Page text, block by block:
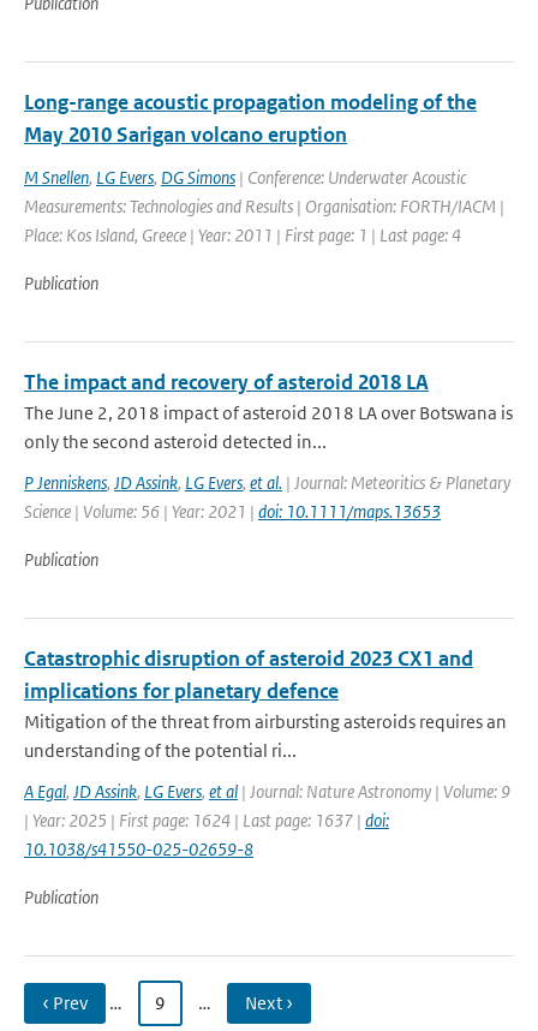
Long-range acoustic propagation modeling of the
May 2010 Sarigan volcano eruption
M Snellen, LG Evers, DG Simons | Conference: Underwater Acoustic
Measurements: Technologies and Results | Organisation: FORTH/IACM |
Place: Kos Island, Greece | Year: 2011 | First page: 1 | Last page: 4
Publication
The impact and recovery of asteroid 2018 LA
The June 2, 2018 impact of asteroid 2018 LA over Botswana is
only the second asteroid detected in...
P Jenniskens, JD Assink, LG Evers, et al. | Journal: Meteoritics & Planetary
Science | Volume: 56 | Year: 2021 | doi: 10.1111/maps.13653
Publication
Catastrophic disruption of asteroid 2023 CX1 and
implications for planetary defence
Mitigation of the threat from airbursting asteroids requires an
understanding of the potential ri...
A Egal, JD Assink, LG Evers, et al | Journal: Nature Astronomy | Volume: 9
| Year: 2025 | First page: 1624 | Last page: 1637 | doi:
10.1038/s41550-025-02659-8
Publication
‹ Prev … 9 … Next ›